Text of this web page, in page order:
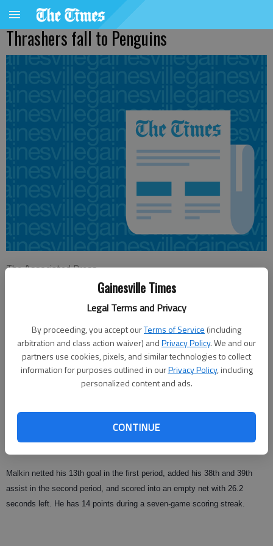
Gainesville Times
Legal Terms and Privacy
By proceeding, you accept ourTerms of Service (including
arbitration and class action waiver) andPrivacy Policy. We and our
partners use cookies, pixels, and similar technologies to collect
information for purposes outlined in ourPrivacy Policy, including
personalized content and ads.
CONTINUE
Thrashers fall to Penguins
The Associated Press
Updated: Dec 26, 2008, 10:00 AM
Published: Dec 19, 2008, 3:40 AM
ATLANTA — Evgeni Malkin, the NHL leader with 53 points, had two goals
and two assists, and Marc-Andre Fleury made 28 saves in his return to
the lineup as the Pittsburgh Penguins beat the Atlanta Thrashers 6-3 on
The Penguins had lost four of five and were 5-6-2 since Fleury last played
on Nov. 15 in a victory over Buffalo. He kept Pittsburgh in it as Atlanta
Malkin netted his 13th goal in the first period, added his 38th and 39th
assist in the second period, and scored into an empty net with 26.2
seconds left. He has 14 points during a seven-game scoring streak.